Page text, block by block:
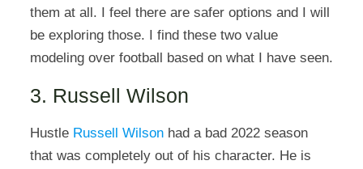
them at all. I feel there are safer options and I will
be exploring those. I find these two value
modeling over football based on what I have seen.
3. Russell Wilson
Hustle Russell Wilsonhad a bad 2022 season
that was completely out of his character. He is